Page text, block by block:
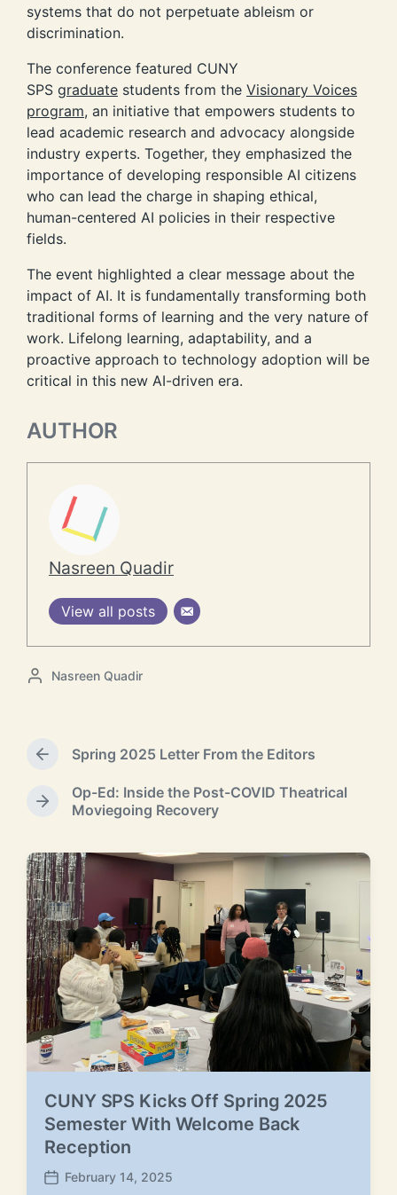
systems that do not perpetuate ableism or
discrimination.
The conference featured CUNY
SPS graduate students from the Visionary Voices
program, an initiative that empowers students to
lead academic research and advocacy alongside
industry experts. Together, they emphasized the
importance of developing responsible AI citizens
who can lead the charge in shaping ethical,
human-centered AI policies in their respective
fields.
The event highlighted a clear message about the
impact of AI. It is fundamentally transforming both
traditional forms of learning and the very nature of
work. Lifelong learning, adaptability, and a
proactive approach to technology adoption will be
critical in this new AI-driven era.
AUTHOR
Nasreen Quadir
View all posts
P
Nasreen Quadir
P
e
o
u
s
p
o
s
t
:
Spring 2025 Letter From the Editors
N
t
p
o
s
t
:
Op-Ed: Inside the Post-COVID Theatrical
Moviegoing Recovery
RELATED POSTS
CUNY SPS Kicks Off Spring 2025
Semester With Welcome Back
Reception
P
February 14, 2025